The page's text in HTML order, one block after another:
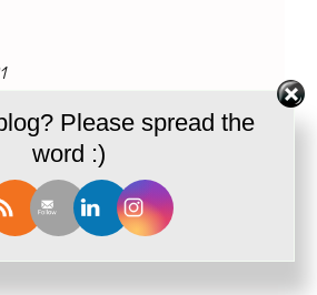
Please spread the
word :)